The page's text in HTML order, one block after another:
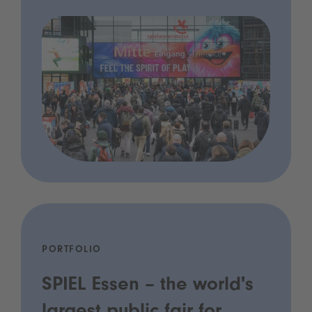
PORTFOLIO
SPIEL Essen – the world's